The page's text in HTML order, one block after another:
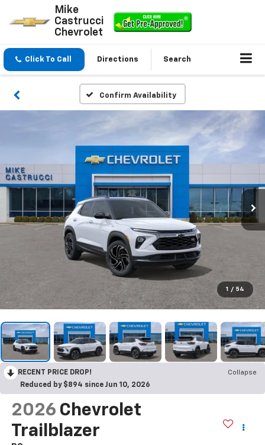
Mike
Castrucci
Chevrolet
Click To Call Directions Search
Confirm Availability
1 / 54
RECENT PRICE DROP!
Collapse
Reduced by $894 since Jun 10, 2026
2026 Chevrolet
Trailblazer